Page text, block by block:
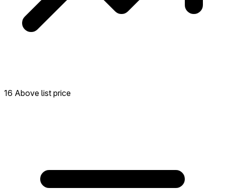
16 Above list price